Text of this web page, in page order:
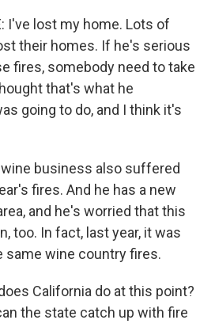
I've lost my home. Lots of
their homes. If he's serious
fires, somebody need to take
that's what he
going to do, and I think it's
wine business also suffered
fires. And he has a new
and he's worried that this
too. In fact, last year, it was
same wine country fires.
California do at this point?
the state catch up with fire